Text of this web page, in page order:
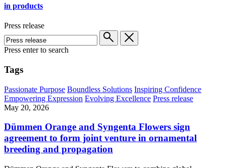
in products
Press release
Press enter to search
Tags
Passionate Purpose Boundless Solutions Inspiring Confidence
Empowering Expression Evolving Excellence Press release
May 20, 2026
Dümmen Orange and Syngenta Flowers sign
agreement to form joint venture in ornamental
breeding and propagation